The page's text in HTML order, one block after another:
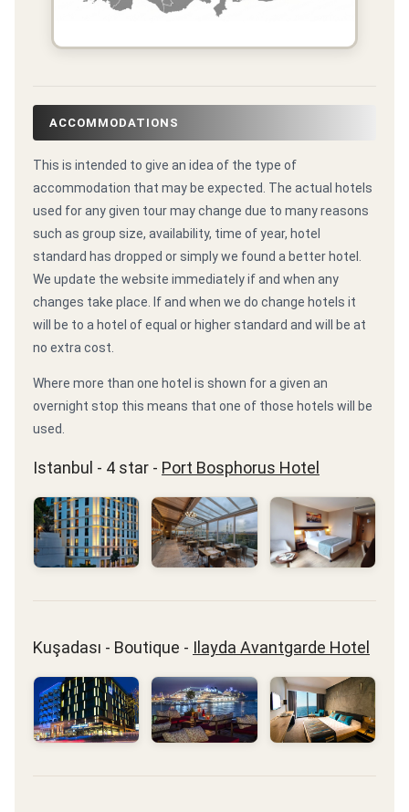
ACCOMMODATIONS
This is intended to give an idea of the type of
accommodation that may be expected. The actual hotels
used for any given tour may change due to many reasons
such as group size, availability, time of year, hotel
standard has dropped or simply we found a better hotel.
We update the website immediately if and when any
changes take place. If and when we do change hotels it
will be to a hotel of equal or higher standard and will be at
no extra cost.
Where more than one hotel is shown for a given an
overnight stop this means that one of those hotels will be
used.
Istanbul - 4 star - Port Bosphorus Hotel
Kuşadası - Boutique - Ilayda Avantgarde Hotel